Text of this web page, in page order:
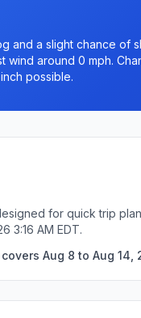
and a slight chance of
wind around 0 mph.
possible.
for quick trip
3:16 AM EDT.
Aug 8 to Aug 14,